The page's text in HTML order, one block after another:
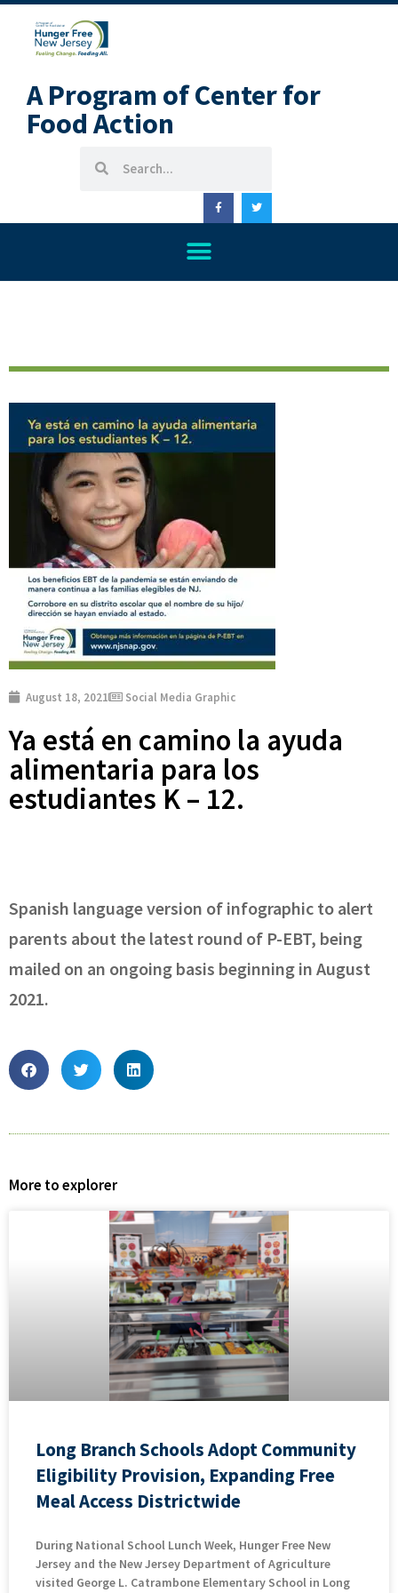
A Program of Center for
Food Action
August 18, 2021 Social Media Graphic
Ya está en camino la ayuda
alimentaria para los
estudiantes K – 12.
Spanish language version of infographic to alert
parents about the latest round of P-EBT, being
mailed on an ongoing basis beginning in August
2021.
More to explorer
Long Branch Schools Adopt Community
Eligibility Provision, Expanding Free
Meal Access Districtwide
During National School Lunch Week, Hunger Free New
Jersey and the New Jersey Department of Agriculture
visited George L. Catrambone Elementary School in Long